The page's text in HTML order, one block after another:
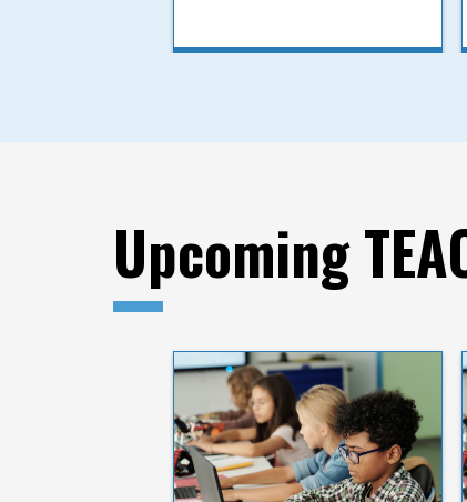
Upcoming